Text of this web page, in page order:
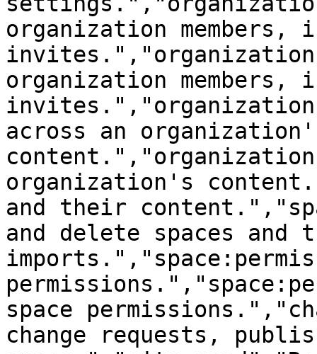
organization
organization
across an
organization's
and their
and delete spaces
space
change requests,